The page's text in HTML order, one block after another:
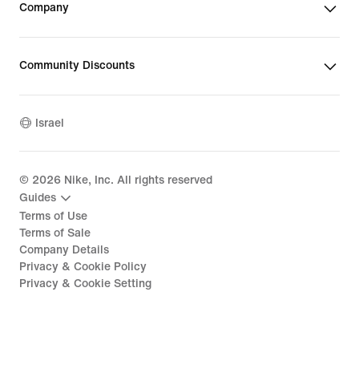
Company
Community Discounts
Israel
© 2026 Nike, Inc. All rights reserved
Guides
Terms of Use
Terms of Sale
Company Details
Privacy & Cookie Policy
Privacy & Cookie Setting